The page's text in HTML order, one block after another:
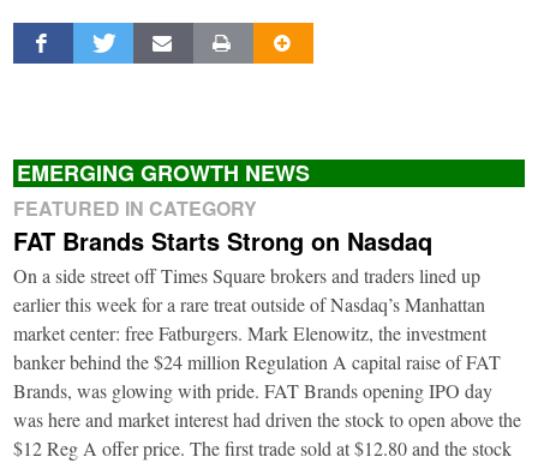
EMERGING GROWTH NEWS
FEATURED IN CATEGORY
FAT Brands Starts Strong on Nasdaq
On a side street off Times Square brokers and traders lined up
earlier this week for a rare treat outside of Nasdaq’s Manhattan
market center: free Fatburgers. Mark Elenowitz, the investment
banker behind the $24 million Regulation A capital raise of FAT
Brands, was glowing with pride. FAT Brands opening IPO day
was here and market interest had driven the stock to open above the
$12 Reg A offer price. The first trade sold at $12.80 and the stock